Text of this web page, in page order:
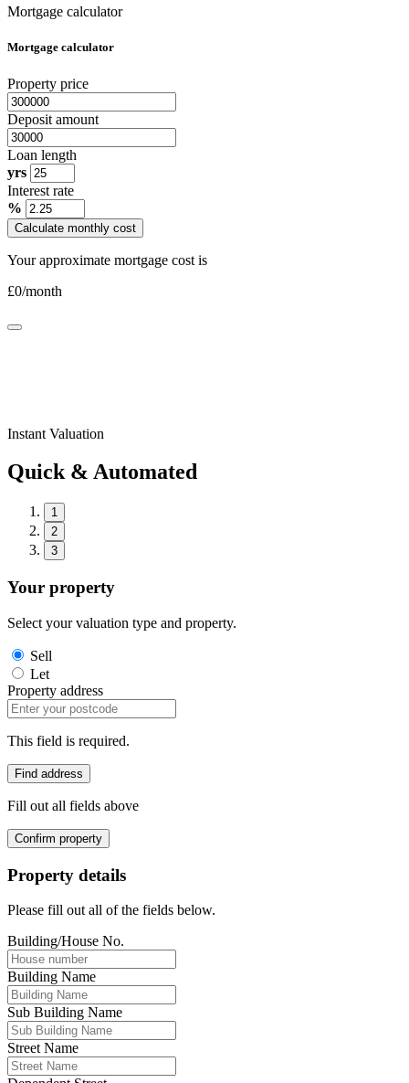
Mortgage calculator
Mortgage calculator
Property price
Deposit amount
Loan length
yrs
Interest rate
%
Calculate monthly cost
Your approximate mortgage cost is
£0/month
Instant Valuation
Quick & Automated
1
2
3
Your property
Select your valuation type and property.
Sell
Let
Property address
This field is required.
Find address
Fill out all fields above
Confirm property
Property details
Please fill out all of the fields below.
Building/House No.
Building Name
Sub Building Name
Street Name